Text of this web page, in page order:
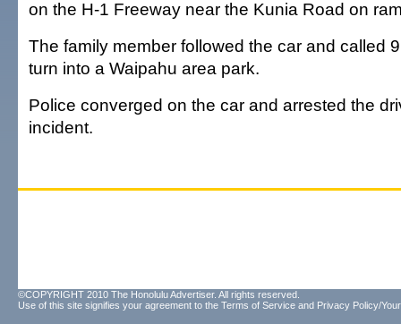
on the H-1 Freeway near the Kunia Road on
The family member followed the car and called
turn into a Waipahu area park.
Police converged on the car and arrested the
incident.
©COPYRIGHT 2010 The Honolulu Advertiser. All rights reserved.
Use of this site signifies your agreement to the Terms of Service and Privacy Policy/